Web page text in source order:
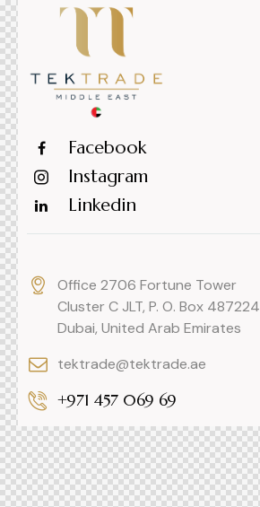
Facebook
Instagram
Linkedin
Office 2706 Fortune Tower
Cluster C JLT, P. O. Box 487224
Dubai, United Arab Emirates
tektrade@tektrade.ae
+971 457 069 69